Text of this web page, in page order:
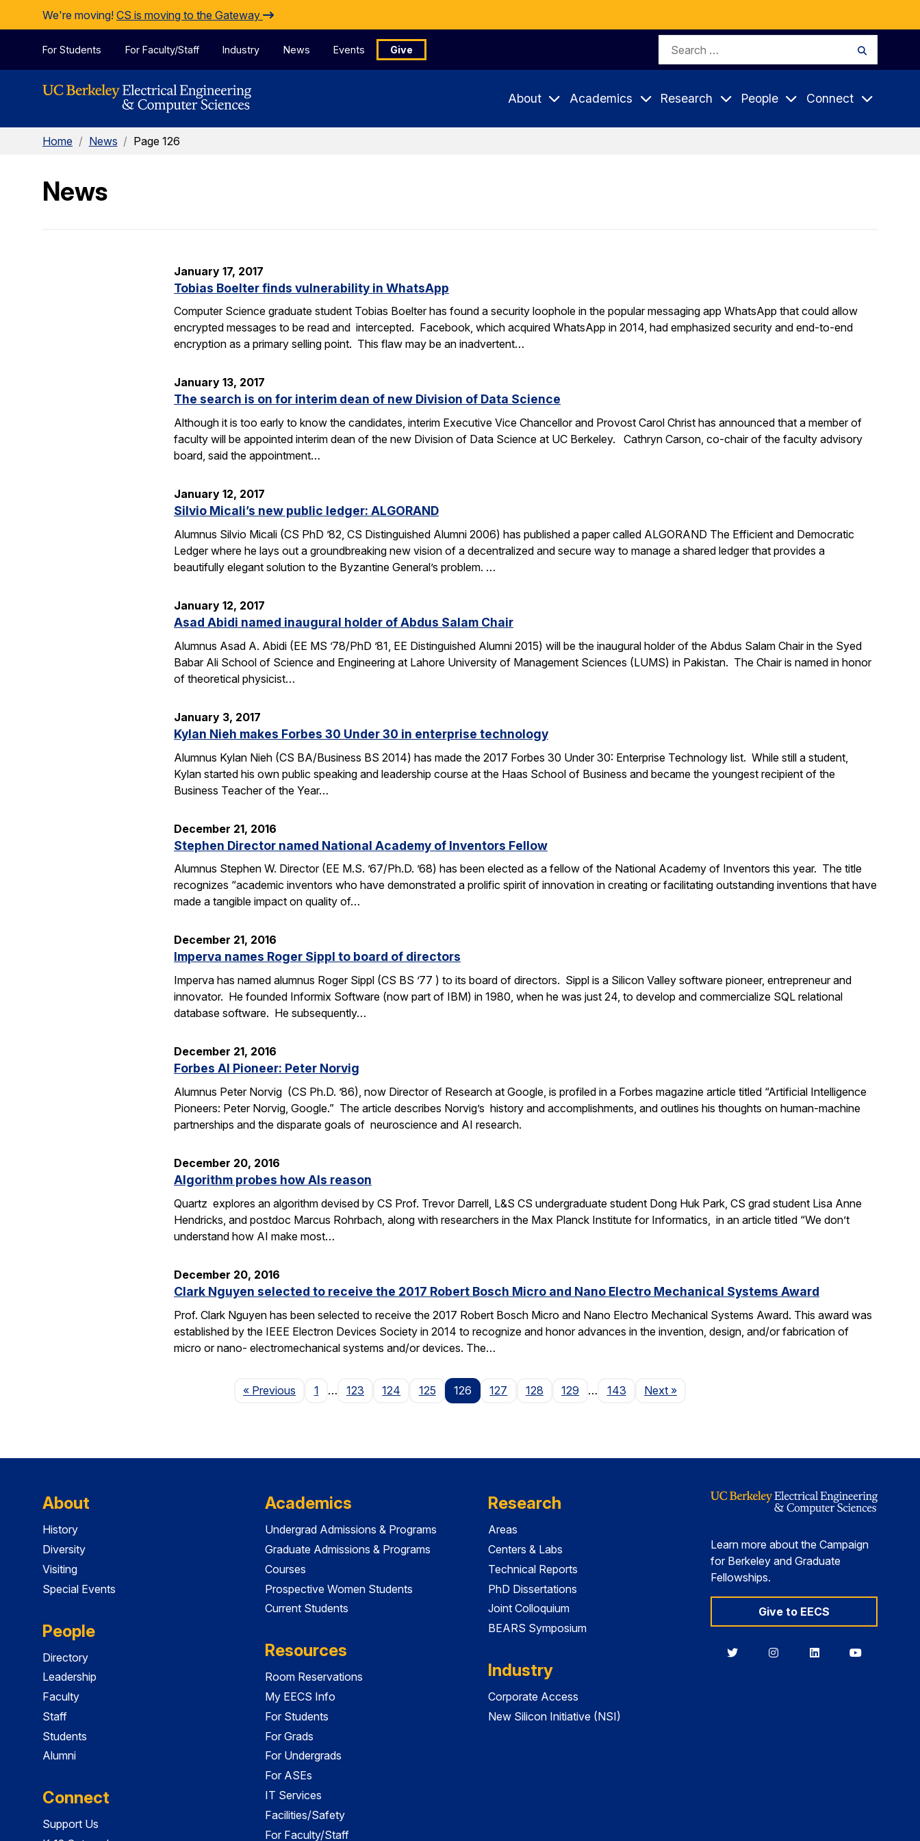
Skip to Content
We're moving! CS is moving to the Gateway
For Students For Faculty/Staff Industry News Events Give
Search
About Academics Research People Connect
Home / News / Page 126
News
January 17, 2017
Tobias Boelter finds vulnerability in WhatsApp
Computer Science graduate student Tobias Boelter has found a security loophole in the popular messaging app WhatsApp that could allow
encrypted messages to be read and intercepted. Facebook, which acquired WhatsApp in 2014, had emphasized security and end-to-end
encryption as a primary selling point. This flaw may be an inadvertent…
January 13, 2017
The search is on for interim dean of new Division of Data Science
Although it is too early to know the candidates, interim Executive Vice Chancellor and Provost Carol Christ has announced that a member of
faculty will be appointed interim dean of the new Division of Data Science at UC Berkeley. Cathryn Carson, co-chair of the faculty advisory
board, said the appointment…
January 12, 2017
Silvio Micali’s new public ledger: ALGORAND
Alumnus Silvio Micali (CS PhD ’82, CS Distinguished Alumni 2006) has published a paper called ALGORAND The Efficient and Democratic
Ledger where he lays out a groundbreaking new vision of a decentralized and secure way to manage a shared ledger that provides a
beautifully elegant solution to the Byzantine General’s problem. …
January 12, 2017
Asad Abidi named inaugural holder of Abdus Salam Chair
Alumnus Asad A. Abidi (EE MS ’78/PhD ’81, EE Distinguished Alumni 2015) will be the inaugural holder of the Abdus Salam Chair in the Syed
Babar Ali School of Science and Engineering at Lahore University of Management Sciences (LUMS) in Pakistan. The Chair is named in honor
of theoretical physicist…
January 3, 2017
Kylan Nieh makes Forbes 30 Under 30 in enterprise technology
Alumnus Kylan Nieh (CS BA/Business BS 2014) has made the 2017 Forbes 30 Under 30: Enterprise Technology list. While still a student,
Kylan started his own public speaking and leadership course at the Haas School of Business and became the youngest recipient of the
Business Teacher of the Year…
December 21, 2016
Stephen Director named National Academy of Inventors Fellow
Alumnus Stephen W. Director (EE M.S. ’67/Ph.D. ’68) has been elected as a fellow of the National Academy of Inventors this year. The title
recognizes “academic inventors who have demonstrated a prolific spirit of innovation in creating or facilitating outstanding inventions that have
made a tangible impact on quality of…
December 21, 2016
Imperva names Roger Sippl to board of directors
Imperva has named alumnus Roger Sippl (CS BS ’77 ) to its board of directors. Sippl is a Silicon Valley software pioneer, entrepreneur and
innovator. He founded Informix Software (now part of IBM) in 1980, when he was just 24, to develop and commercialize SQL relational
database software. He subsequently…
December 21, 2016
Forbes AI Pioneer: Peter Norvig
Alumnus Peter Norvig (CS Ph.D. ’86), now Director of Research at Google, is profiled in a Forbes magazine article titled “Artificial Intelligence
Pioneers: Peter Norvig, Google.” The article describes Norvig’s history and accomplishments, and outlines his thoughts on human-machine
partnerships and the disparate goals of neuroscience and AI research.
December 20, 2016
Algorithm probes how AIs reason
Quartz explores an algorithm devised by CS Prof. Trevor Darrell, L&S CS undergraduate student Dong Huk Park, CS grad student Lisa Anne
Hendricks, and postdoc Marcus Rohrbach, along with researchers in the Max Planck Institute for Informatics, in an article titled “We don’t
understand how AI make most…
December 20, 2016
Clark Nguyen selected to receive the 2017 Robert Bosch Micro and Nano Electro Mechanical Systems Award
Prof. Clark Nguyen has been selected to receive the 2017 Robert Bosch Micro and Nano Electro Mechanical Systems Award. This award was
established by the IEEE Electron Devices Society in 2014 to recognize and honor advances in the invention, design, and/or fabrication of
micro or nano- electromechanical systems and/or devices. The…
« Previous Page
1 … 123 124 125 126 127 128 129 … 143 NextPage
»
About
History
Diversity
Visiting
Special Events
People
Directory
Leadership
Faculty
Staff
Students
Alumni
Connect
Support Us
Academics
Undergrad Admissions & Programs
Graduate Admissions & Programs
Courses
Prospective Women Students
Current Students
Resources
Room Reservations
My EECS Info
For Students
For Grads
For Undergrads
For ASEs
IT Services
Facilities/Safety
For Faculty/Staff
Research
Areas
Centers & Labs
Technical Reports
PhD Dissertations
Joint Colloquium
BEARS Symposium
Industry
Corporate Access
New Silicon Initiative (NSI)
Learn more about the Campaign
for Berkeley and Graduate
Fellowships.
Give to EECS
BerkeleyBerkeleyBerkeleyBerkeley